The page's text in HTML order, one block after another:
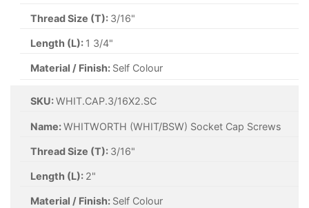
Thread Size (T): 3/16"
Length (L): 1 3/4"
Material / Finish: Self Colour
SKU:WHIT.CAP.3/16X2.SC
Name:WHITWORTH (WHIT/BSW) Socket Cap Screws
Thread Size (T): 3/16"
Length (L): 2"
Material / Finish: Self Colour